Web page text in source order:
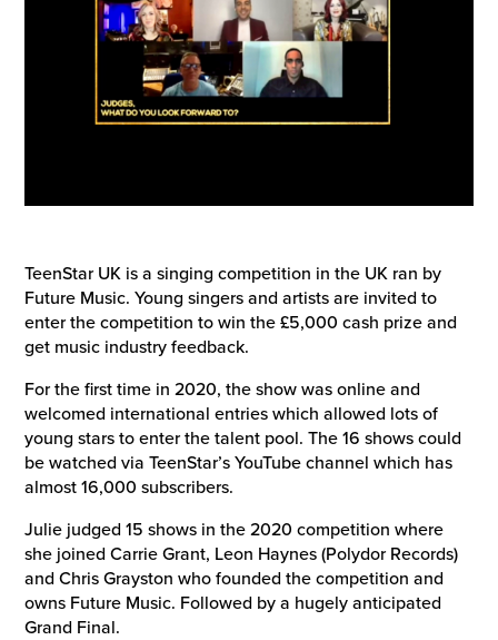
TeenStar UK is a singing competition in the UK ran by
Future Music. Young singers and artists are invited to
enter the competition to win the £5,000 cash prize and
get music industry feedback.
For the first time in 2020, the show was online and
welcomed international entries which allowed lots of
young stars to enter the talent pool. The 16 shows could
be watched via TeenStar’s YouTube channel which has
almost 16,000 subscribers.
Julie judged 15 shows in the 2020 competition where
she joined Carrie Grant, Leon Haynes (Polydor Records)
and Chris Grayston who founded the competition and
owns Future Music. Followed by a hugely anticipated
Grand Final.